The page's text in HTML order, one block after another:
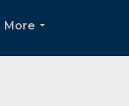
More